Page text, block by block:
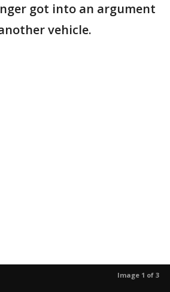
got into an argument
vehicle.
Image 1 of 3